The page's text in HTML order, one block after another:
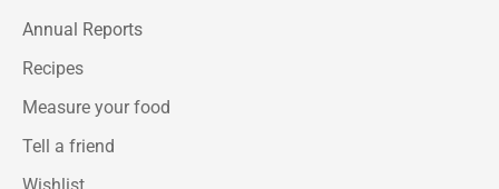
Annual Reports
Recipes
Measure your food
Tell a friend